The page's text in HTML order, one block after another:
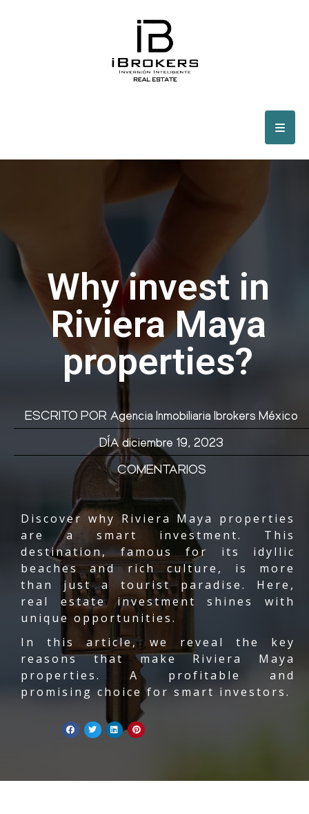
Why invest in
Riviera Maya
properties?
Discover why Riviera Maya properties
are a smart investment. This
destination, famous for its idyllic
beaches and rich culture, is more
than just a tourist paradise. Here,
real estate investment shines with
unique opportunities.
In this article, we reveal the key
reasons that make Riviera Maya
properties. A profitable and
promising choice for smart investors.
ESCRITO POR Agencia Inmobiliaria Ibrokers México
DÍAdiciembre 19, 2023
COMENTARIOS